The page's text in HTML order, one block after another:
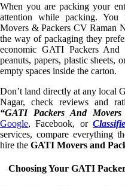
When you are packing your
attention while packing. You
Movers & Packers CV Raman
the way of packaging they
economic GATI Packers
peanuts, papers, plastic
empty spaces inside the carton.
Don’t land directly at any local
Nagar, check reviews and
“GATI Packers And
Google, Facebook, or
services, compare everything
hire the GATI Movers and
Choosing Your GATI